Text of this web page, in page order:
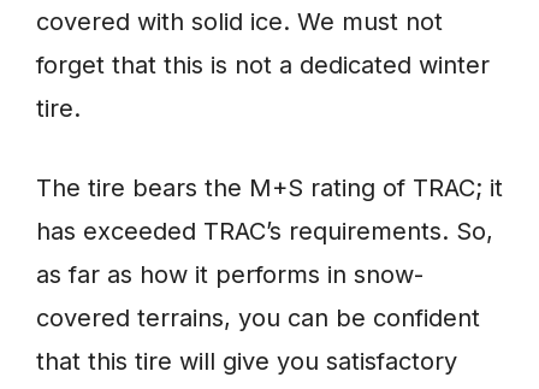
covered with solid ice. We must not
forget that this is not a dedicated winter
tire.
The tire bears the M+S rating of TRAC; it
has exceeded TRAC’s requirements. So,
as far as how it performs in snow-
covered terrains, you can be confident
that this tire will give you satisfactory